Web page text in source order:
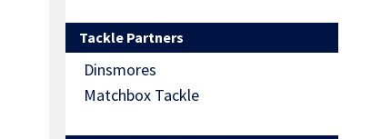
Tackle Partners
Dinsmores
Matchbox Tackle